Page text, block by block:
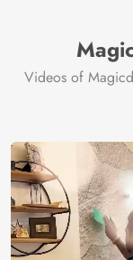
darkslategray,
dimgray,
dimgray,
Videos of